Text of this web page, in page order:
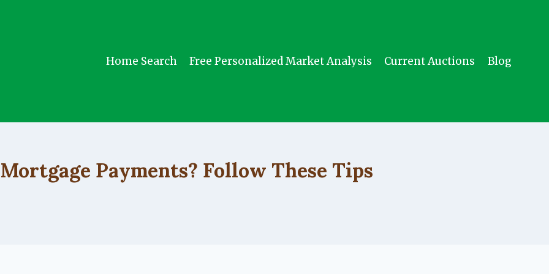
Home Search
Free Personalized Market Analysis Current Auctions Blog
Payments? Follow These Tips